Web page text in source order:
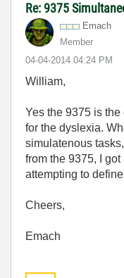
Re: 9375
Emach
Member
‎04-04-2014 04:24 PM
William,
Yes the 9375 is
for the dyslexia.
simulatenous
from the 9375, I
attempting to
Cheers,
Emach